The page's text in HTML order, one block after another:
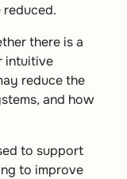
reduced.
there is a
intuitive
reduce the
and how
to support
to improve